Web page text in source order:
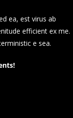
ea, est virus ab
efficient ex me.
e sea.